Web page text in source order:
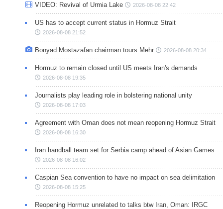
VIDEO: Revival of Urmia Lake 2026-08-08 22:42
US has to accept current status in Hormuz Strait
2026-08-08 21:52
Bonyad Mostazafan chairman tours Mehr 2026-08-08 20:34
Hormuz to remain closed until US meets Iran's demands
2026-08-08 19:35
Journalists play leading role in bolstering national unity
2026-08-08 17:03
Agreement with Oman does not mean reopening Hormuz Strait
2026-08-08 16:30
Iran handball team set for Serbia camp ahead of Asian Games
2026-08-08 16:02
Caspian Sea convention to have no impact on sea delimitation
2026-08-08 15:25
Reopening Hormuz unrelated to talks btw Iran, Oman: IRGC